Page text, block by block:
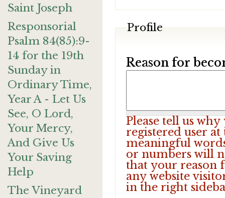
Saint Joseph
Responsorial
Psalm 84(85):9-
14 for the 19th
Sunday in
Ordinary Time,
Year A - Let Us
See, O Lord,
Your Mercy,
And Give Us
Your Saving
Help
The Vineyard
Profile
Reason for
Please tell us
registered user
meaningful
or numbers will
that your reason
any website
in the right